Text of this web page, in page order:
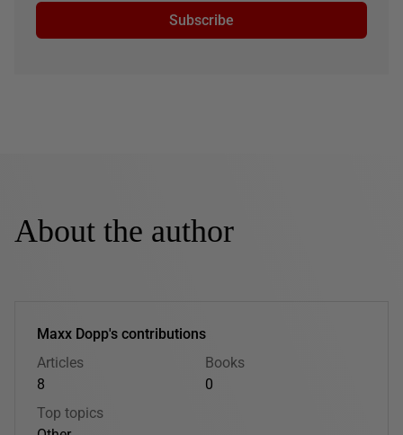
Subscribe
About the author
Maxx Dopp's contributions
Articles
8
Books
0
Top topics